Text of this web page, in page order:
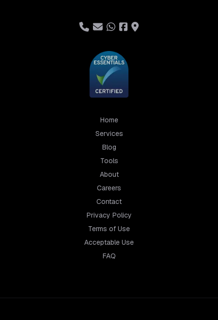
Home
Services
Blog
Tools
About
Careers
Contact
Privacy Policy
Terms of Use
Acceptable Use
FAQ